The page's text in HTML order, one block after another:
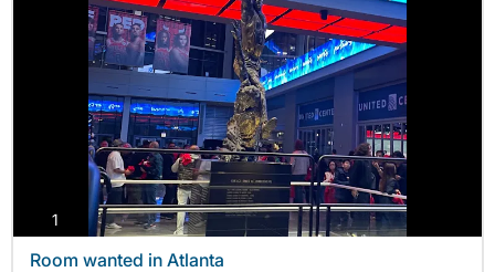
1 photos
Room wanted in Atlanta